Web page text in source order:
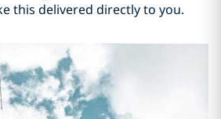
this delivered directly to you.